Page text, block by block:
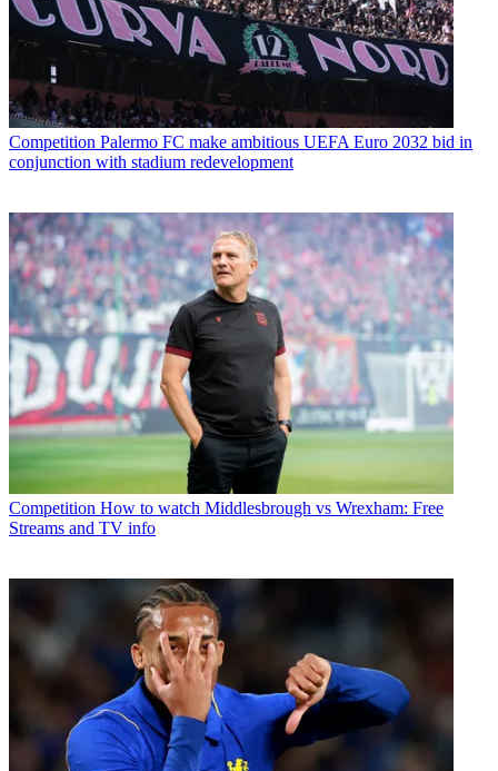
Competition Palermo FC make ambitious UEFA Euro 2032 bid in
conjunction with stadium redevelopment
Competition How to watch Middlesbrough vs Wrexham: Free
Streams and TV info